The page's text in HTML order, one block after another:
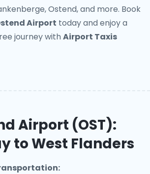
Ostend, and more. Book
Airport today and enjoy a
journey with Airport Taxis
Airport (OST):
to West Flanders